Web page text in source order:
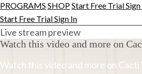
PROGRAMS SHOPStart Free TrialSign
Start Free TrialSign In
Live stream preview
Watch this video and more on
Watch this video and more on Cacti